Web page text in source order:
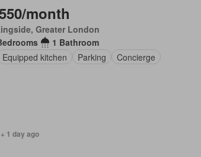
month
Greater London
1 Bathroom
Equipped kitchen Parking Concierge
1 day ago